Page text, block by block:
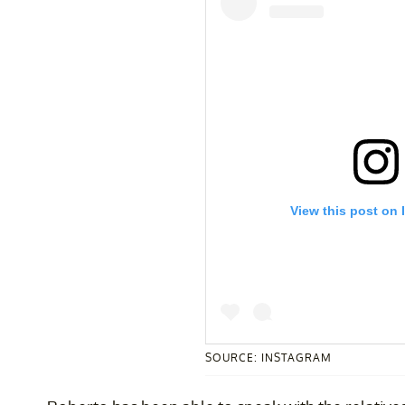
View this post on
SOURCE: INSTAGRAM